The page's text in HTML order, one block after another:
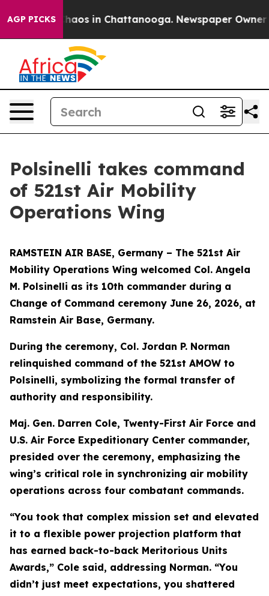
AGP PICKSChaos in Chattanooga. Newspaper Owner
Polsinelli takes command
of 521st Air Mobility
Operations Wing
RAMSTEIN AIR BASE, Germany – The 521st Air
Mobility Operations Wing welcomed Col. Angela
M. Polsinelli as its 10th commander during a
Change of Command ceremony June 26, 2026, at
Ramstein Air Base, Germany.
During the ceremony, Col. Jordan P. Norman
relinquished command of the 521st AMOW to
Polsinelli, symbolizing the formal transfer of
authority and responsibility.
Maj. Gen. Darren Cole, Twenty-First Air Force and
U.S. Air Force Expeditionary Center commander,
presided over the ceremony, emphasizing the
wing’s critical role in synchronizing air mobility
operations across four combatant commands.
“You took that complex mission set and elevated
it to a flexible power projection platform that
has earned back-to-back Meritorious Units
Awards,” Cole said, addressing Norman. “You
didn’t just meet expectations, you shattered